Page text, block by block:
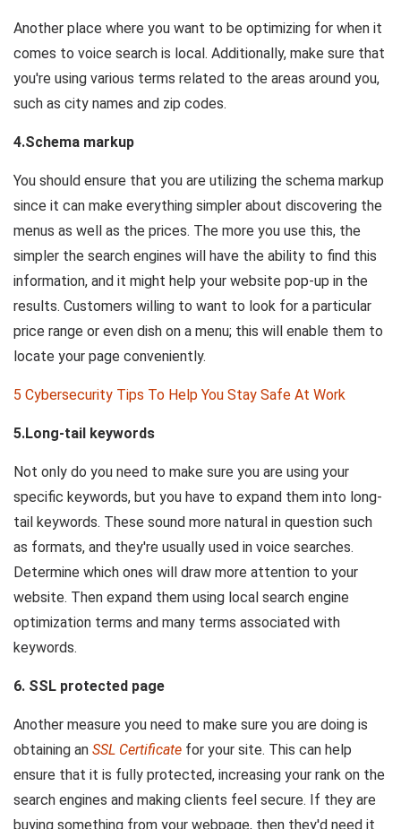
Another place where you want to be optimizing for when it
comes to voice search is local. Additionally, make sure that
you're using various terms related to the areas around you,
such as city names and zip codes.
4.Schema markup
You should ensure that you are utilizing the schema markup
since it can make everything simpler about discovering the
menus as well as the prices. The more you use this, the
simpler the search engines will have the ability to find this
information, and it might help your website pop-up in the
results. Customers willing to want to look for a particular
price range or even dish on a menu; this will enable them to
locate your page conveniently.
5 Cybersecurity Tips To Help You Stay Safe At Work
5.Long-tail keywords
Not only do you need to make sure you are using your
specific keywords, but you have to expand them into long-
tail keywords. These sound more natural in question such
as formats, and they're usually used in voice searches.
Determine which ones will draw more attention to your
website. Then expand them using local search engine
optimization terms and many terms associated with
keywords.
6. SSL protected page
Another measure you need to make sure you are doing is
obtaining an SSL Certificate for your site. This can help
ensure that it is fully protected, increasing your rank on the
search engines and making clients feel secure. If they are
buying something from your webpage, then they'd need it